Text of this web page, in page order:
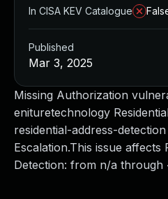
Missing Authorization
enituretechnology
residential-address-
Escalation.This issue affects
Detection: from n/a through
In CISA KEV Catalogue
Published
Mar 3, 2025